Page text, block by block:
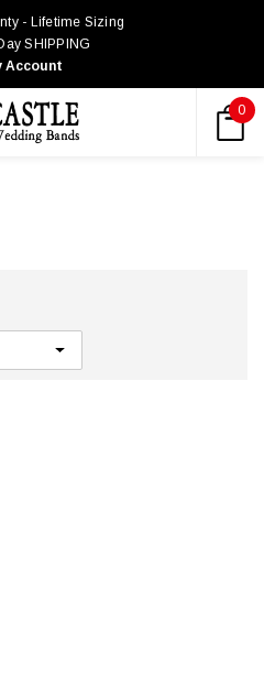
- Lifetime Sizing
SHIPPING
Account
0